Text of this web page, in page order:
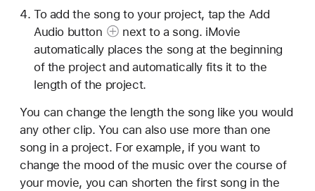
To add the song to your project, tap the Add
Audio button
next to a song. iMovie
automatically places the song at the beginning
of the project and automatically fits it to the
length of the project.
You can change the length the song like you would
any other clip. You can also use more than one
song in a project. For example, if you want to
change the mood of the music over the course of
your movie, you can shorten the first song in the